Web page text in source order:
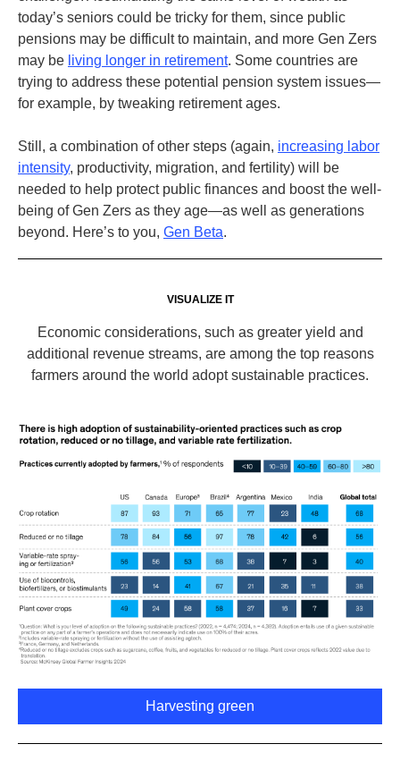
today’s seniors could be tricky for them, since public
pensions may be difficult to maintain, and more Gen Zers
may be living longer in retirement. Some countries are
trying to address these potential pension system issues—
for example, by tweaking retirement ages.
Still, a combination of other steps (again, increasing labor
intensity, productivity, migration, and fertility) will be
needed to help protect public finances and boost the well-
being of Gen Zers as they age—as well as generations
beyond. Here’s to you, Gen Beta.
VISUALIZE IT
Economic considerations, such as greater yield and
additional revenue streams, are among the top reasons
farmers around the world adopt sustainable practices.
Harvesting green